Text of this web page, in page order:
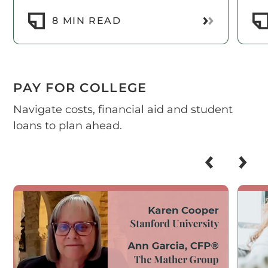
8 MIN READ Read More
PAY FOR COLLEGE
Navigate costs, financial aid and student
loans to plan ahead.